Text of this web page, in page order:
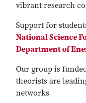
vibrant research
Support for
National Science
Department of
Our group is
theorists are
networks